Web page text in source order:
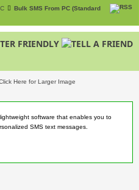
Bulk SMS From PC (Standard
Here for Larger Image
software that enables you to
SMS text messages.